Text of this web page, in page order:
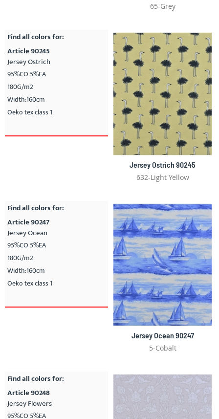
65-Grey
Find all colors for:
Article 90245
Jersey Ostrich
95%CO 5%EA
180G/m2
Width:160cm
Oeko tex class 1
Jersey Ostrich 90245
632-Light Yellow
Find all colors for:
Article 90247
Jersey Ocean
95%CO 5%EA
180G/m2
Width:160cm
Oeko tex class 1
Jersey Ocean 90247
5-Cobalt
Find all colors for:
Article 90248
Jersey Flowers
95%CO 5%EA